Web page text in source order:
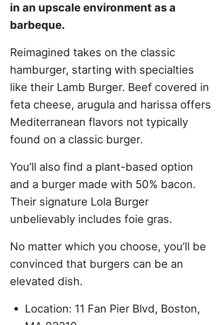
in an upscale environment as a
barbeque.
Reimagined takes on the classic
hamburger, starting with specialties
like their Lamb Burger. Beef covered in
feta cheese, arugula and harissa offers
Mediterranean flavors not typically
found on a classic burger.
You’ll also find a plant-based option
and a burger made with 50% bacon.
Their signature Lola Burger
unbelievably includes foie gras.
No matter which you choose, you’ll be
convinced that burgers can be an
elevated dish.
Location: 11 Fan Pier Blvd, Boston,